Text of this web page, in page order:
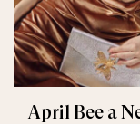
April Bee a